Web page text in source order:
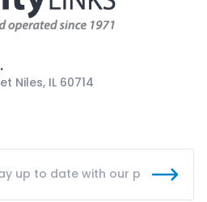
Niles, IL 60714